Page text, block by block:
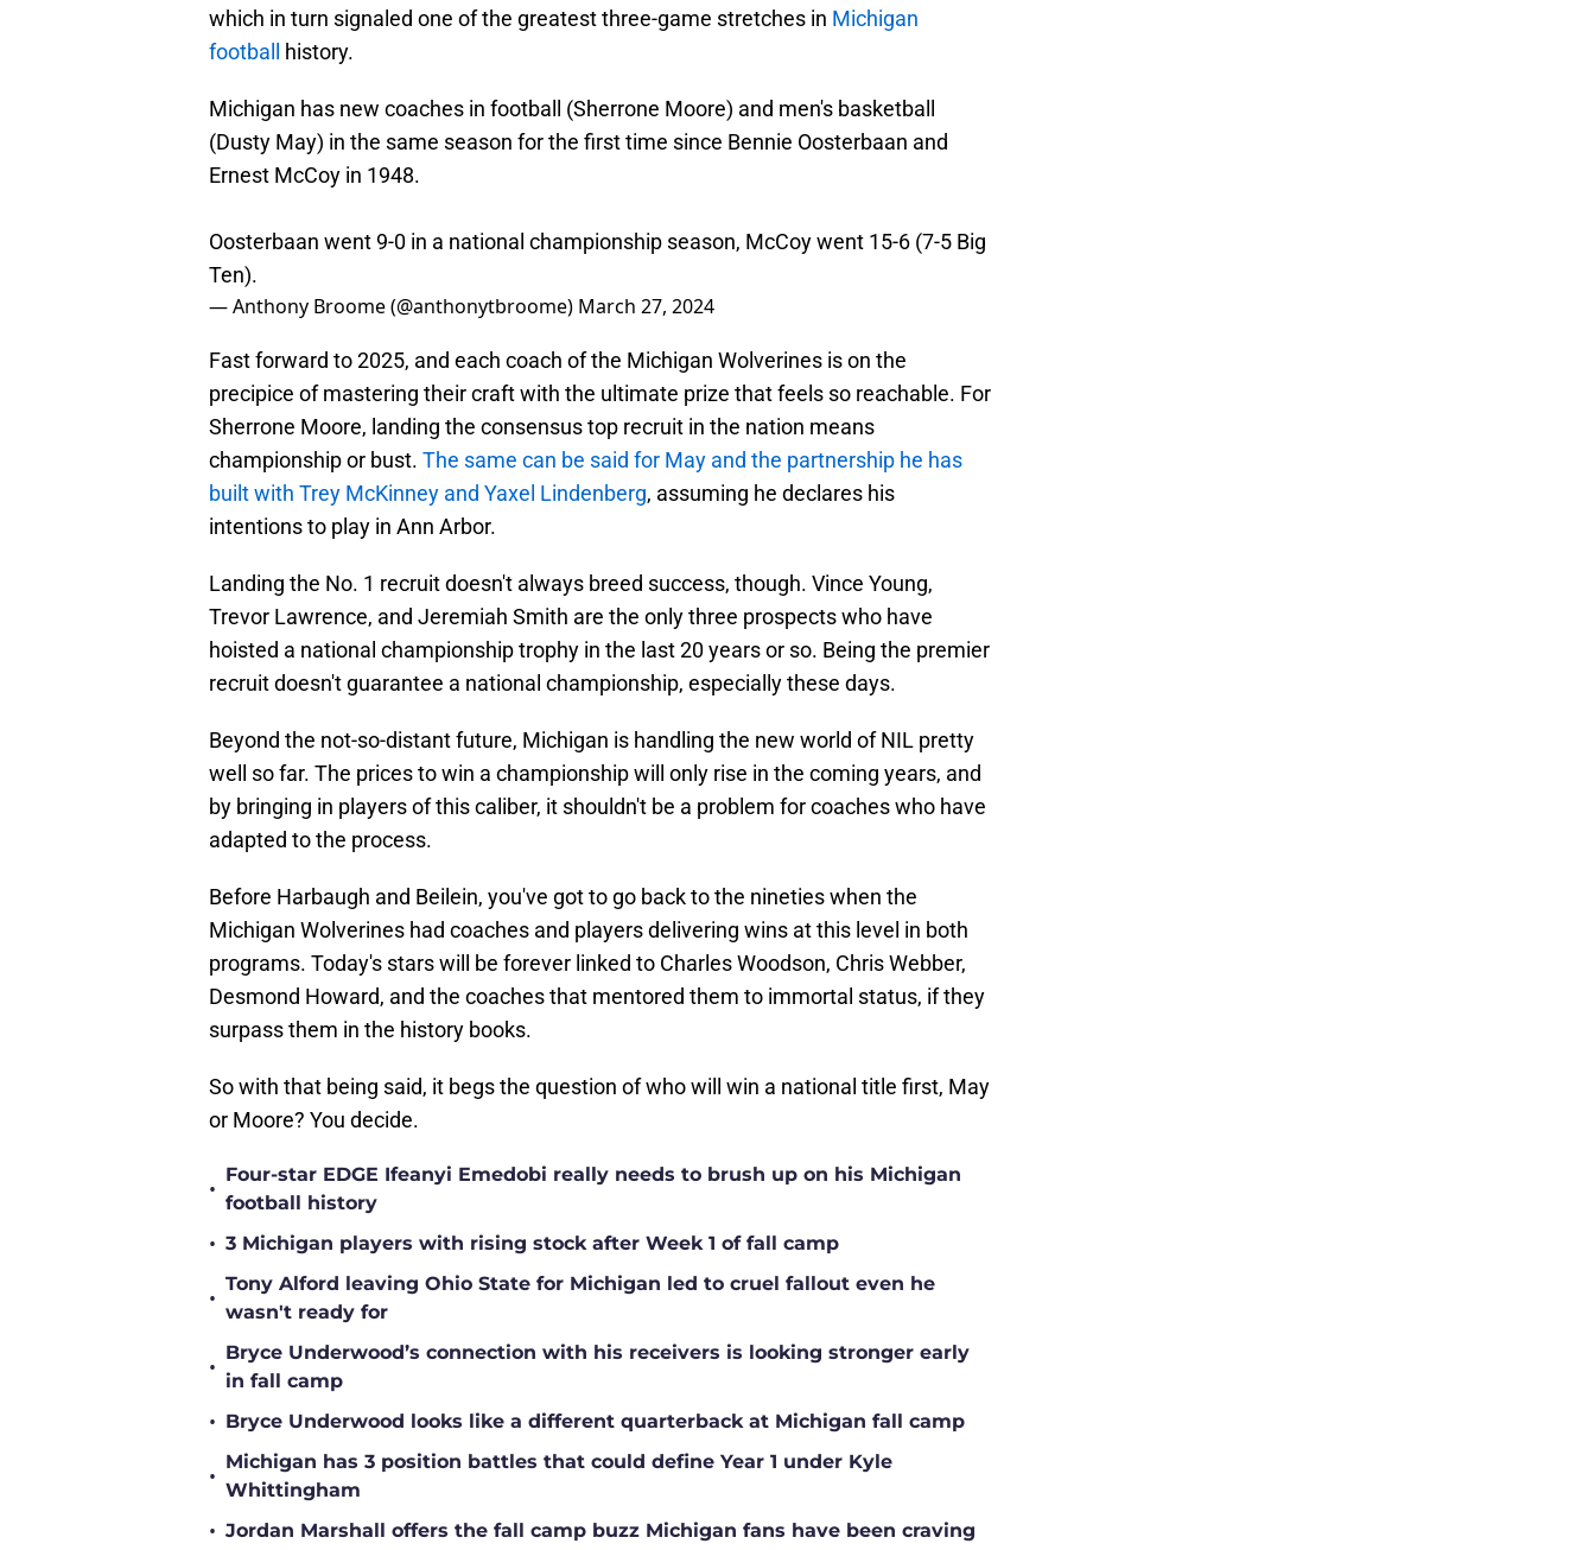
which in turn signaled one of the greatest three-game stretches in Michigan
football
history.
Michigan has new coaches in football (Sherrone Moore) and men's basketball
(Dusty May) in the same season for the first time since Bennie Oosterbaan and
Ernest McCoy in 1948.
Oosterbaan went 9-0 in a national championship season, McCoy went 15-6 (7-5 Big
Ten).
— Anthony Broome (@anthonytbroome) March 27, 2024
Fast forward to 2025, and each coach of the Michigan Wolverines is on the
precipice of mastering their craft with the ultimate prize that feels so reachable. For
Sherrone Moore, landing the consensus top recruit in the nation means
championship or bust. The same can be said for May and the partnership he has
built with Trey McKinney and Yaxel Lindenberg, assuming he declares his
intentions to play in Ann Arbor.
Landing the No. 1 recruit doesn't always breed success, though. Vince Young,
Trevor Lawrence, and Jeremiah Smith are the only three prospects who have
hoisted a national championship trophy in the last 20 years or so. Being the premier
recruit doesn't guarantee a national championship, especially these days.
Beyond the not-so-distant future, Michigan is handling the new world of NIL pretty
well so far. The prices to win a championship will only rise in the coming years, and
by bringing in players of this caliber, it shouldn't be a problem for coaches who have
adapted to the process.
Before Harbaugh and Beilein, you've got to go back to the nineties when the
Michigan Wolverines had coaches and players delivering wins at this level in both
programs. Today's stars will be forever linked to Charles Woodson, Chris Webber,
Desmond Howard, and the coaches that mentored them to immortal status, if they
surpass them in the history books.
So with that being said, it begs the question of who will win a national title first, May
or Moore? You decide.
•
Four-star EDGE Ifeanyi Emedobi really needs to brush up on his Michigan
football history
• 3 Michigan players with rising stock after Week 1 of fall camp
•
Tony Alford leaving Ohio State for Michigan led to cruel fallout even he
wasn't ready for
•
Bryce Underwood’s connection with his receivers is looking stronger early
in fall camp
• Bryce Underwood looks like a different quarterback at Michigan fall camp
•
Michigan has 3 position battles that could define Year 1 under Kyle
Whittingham
• Jordan Marshall offers the fall camp buzz Michigan fans have been craving